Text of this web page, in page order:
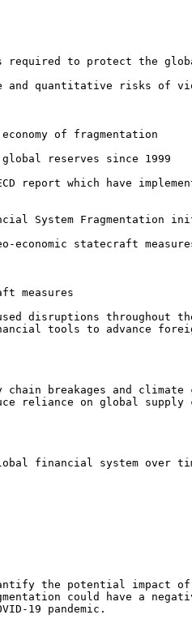
to protect the
quantitative risks of
of fragmentation
reserves since 1999
report which have
System Fragmentation
economic statecraft
measures
disruptions throughout
tools to advance
chain breakages and
reliance on global supply
financial system over
the potential impact
could have a
19 pandemic.